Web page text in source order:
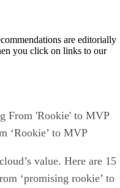
are editorially
you click on links to our
‘Rookie’ to MVP
value. Here are 15
‘promising rookie’ to